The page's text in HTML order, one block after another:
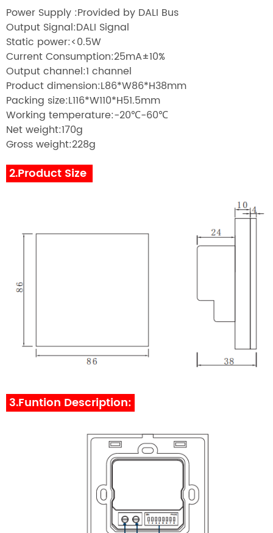
Power Supply :Provided by DALI Bus
Output Signal:DALI Signal
Static power:<0.5W
Current Consumption:25mA±10%
Output channel:1 channel
Product dimension:L86*W86*H38mm
Packing size:L116*W110*H51.5mm
Working temperature:-20℃-60℃
Net weight:170g
Gross weight:228g
2.Product Size
3.Funtion Description: